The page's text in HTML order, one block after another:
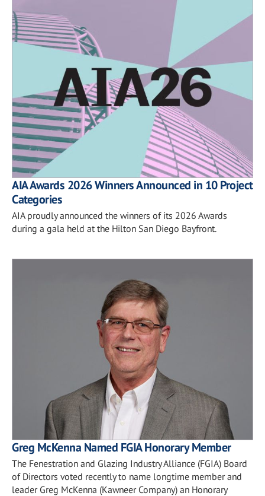
AIA Awards 2026 Winners Announced in 10 Project
Categories
AIA proudly announced the winners of its 2026 Awards
during a gala held at the Hilton San Diego Bayfront.
Greg McKenna Named FGIA Honorary Member
The Fenestration and Glazing Industry Alliance (FGIA) Board
of Directors voted recently to name longtime member and
leader Greg McKenna (Kawneer Company) an Honorary